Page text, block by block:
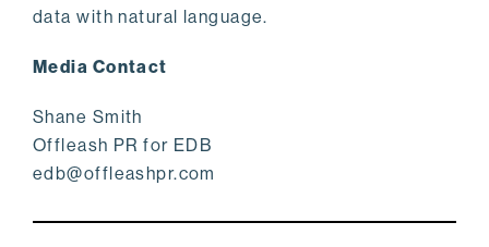
data with natural language.
Media Contact
Shane Smith
Offleash PR for EDB
edb@offleashpr.com